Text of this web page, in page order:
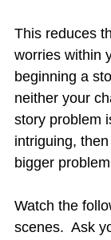
This reduces
worries within
beginning a
neither your
story problem
intriguing,
bigger
Watch the
scenes.  Ask